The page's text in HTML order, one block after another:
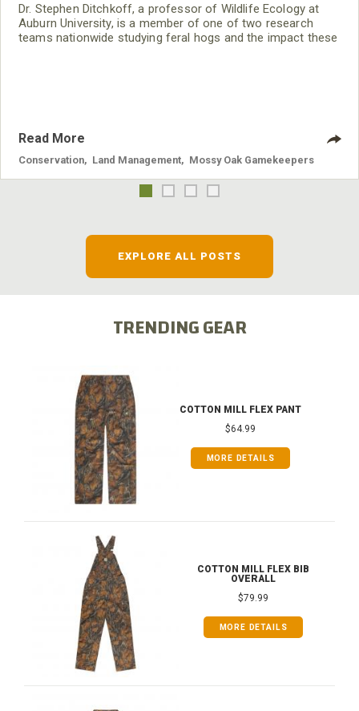
Dr. Stephen Ditchkoff, a professor of Wildlife Ecology at
Auburn University, is a member of one of two research
teams nationwide studying feral hogs and the impact these
Read More
Conservation Land Management Mossy Oak Gamekeepers
EXPLORE ALL POSTS
TRENDING GEAR
COTTON MILL FLEX PANT
$64.99
MORE DETAILS
COTTON MILL FLEX BIB
OVERALL
$79.99
MORE DETAILS